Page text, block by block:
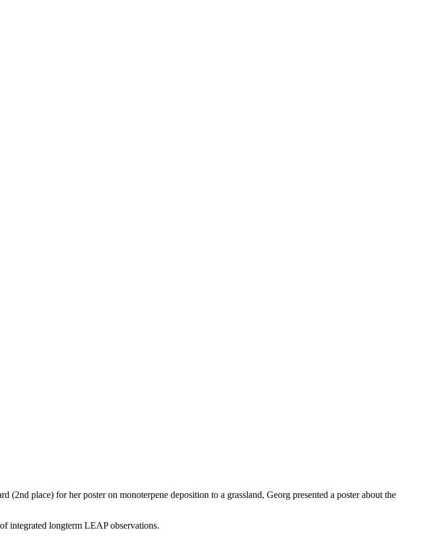
place) for her poster on monoterpene deposition to a grassland, Georg presented a poster about the
integrated longterm LEAP observations.